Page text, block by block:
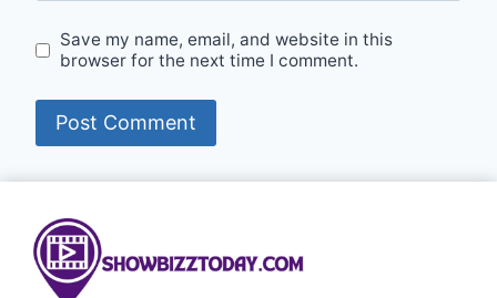
Save my name, email, and website in this
browser for the next time I comment.